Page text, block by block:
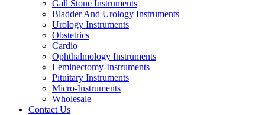
Gall Stone Instruments
Bladder And Urology Instruments
Urology Instruments
Obstetrics
Cardio
Ophthalmology Instruments
Leminectomy-Instruments
Pituitary Instruments
Micro-Instruments
Wholesale
Contact Us